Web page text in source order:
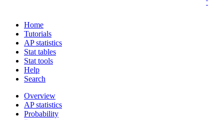
Home
Tutorials
AP statistics
Stat tables
Stat tools
Help
Search
Overview
AP statistics
Probability